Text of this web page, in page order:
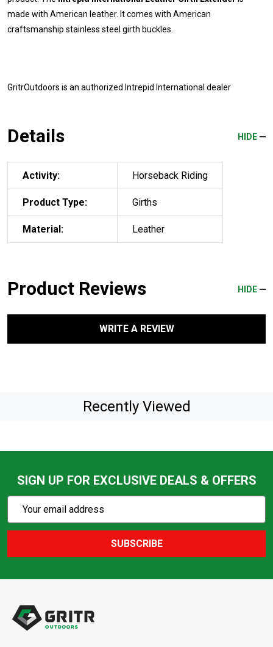
made with American leather. It comes with American
craftsmanship stainless steel girth buckles.
GritrOutdoors is an authorized Intrepid International dealer
Details HIDE
Activity: Horseback Riding
Product Type: Girths
Material: Leather
Product Reviews HIDE
WRITE A REVIEW
Recently Viewed
SIGN UP FOR EXCLUSIVE DEALS & OFFERS
Subscribe
Action
SUBSCRIBE